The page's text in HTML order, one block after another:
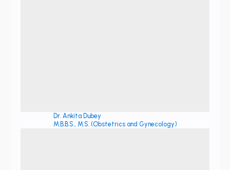
Dr. Ankita Dubey
M.B.B.S., M.S. (Obstetrics and Gynecology)